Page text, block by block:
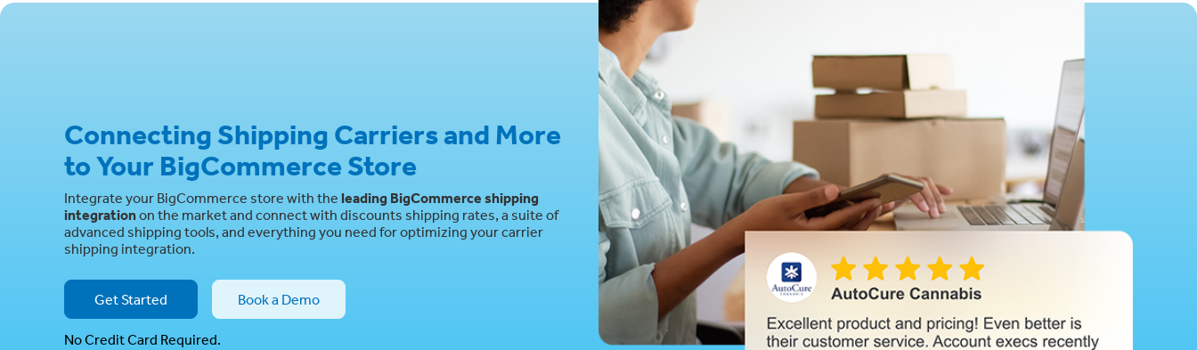
Connecting Shipping Carriers and More
to Your BigCommerce Store
Integrate your BigCommerce store with the leading BigCommerce shipping
integrationon the market and connect with discounts shipping rates, a suite of
advanced shipping tools, and everything you need for optimizing your carrier
shipping integration.
Get Started Book a Demo
No Credit Card Required.